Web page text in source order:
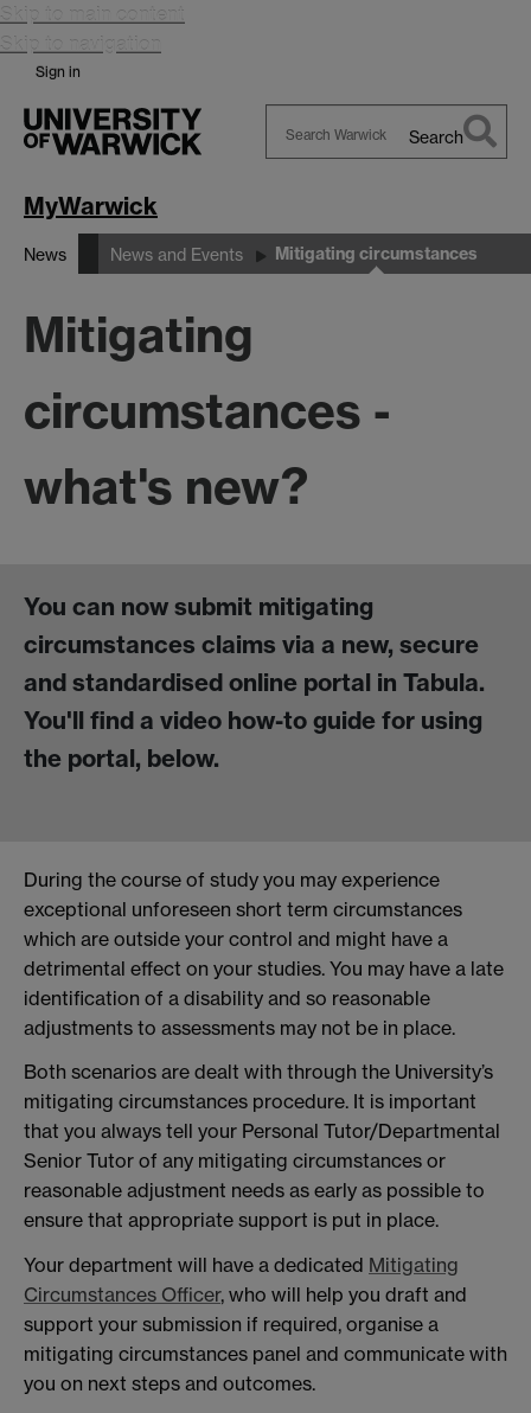
Skip to main content
Skip to navigation
Sign in
Search
MyWarwick
News News and Events Mitigating circumstances
Mitigating
circumstances -
what's new?
You can now submit mitigating
circumstances claims via a new, secure
and standardised online portal in Tabula.
You'll find a video how-to guide for using
the portal, below.
During the course of study you may experience
exceptional unforeseen short term circumstances
which are outside your control and might have a
detrimental effect on your studies. You may have a late
identification of a disability and so reasonable
adjustments to assessments may not be in place.
Both scenarios are dealt with through the University’s
mitigating circumstances procedure. It is important
that you always tell your Personal Tutor/Departmental
Senior Tutor of any mitigating circumstances or
reasonable adjustment needs as early as possible to
ensure that appropriate support is put in place.
Your department will have a dedicated Mitigating
Circumstances Officer, who will help you draft and
support your submission if required, organise a
mitigating circumstances panel and communicate with
you on next steps and outcomes.